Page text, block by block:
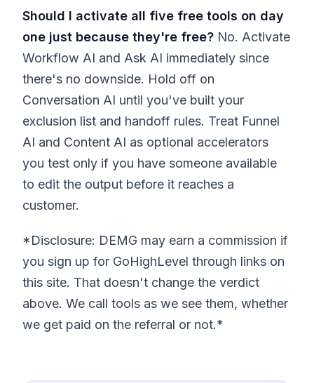
Should I activate all five free tools on day
one just because they're free? No. Activate
Workflow AI and Ask AI immediately since
there's no downside. Hold off on
Conversation AI until you've built your
exclusion list and handoff rules. Treat Funnel
AI and Content AI as optional accelerators
you test only if you have someone available
to edit the output before it reaches a
customer.
*Disclosure: DEMG may earn a commission if
you sign up for GoHighLevel through links on
this site. That doesn't change the verdict
above. We call tools as we see them, whether
we get paid on the referral or not.*